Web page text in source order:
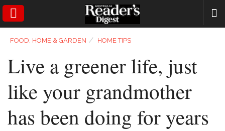
SEARCH
FOOD, HOME & GARDEN ⁄ HOME TIPS
Live a greener life, just
like your grandmother
has been doing for years